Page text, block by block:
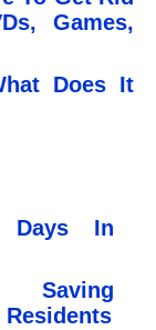
Games,
Does It
Days In
Saving
Residents